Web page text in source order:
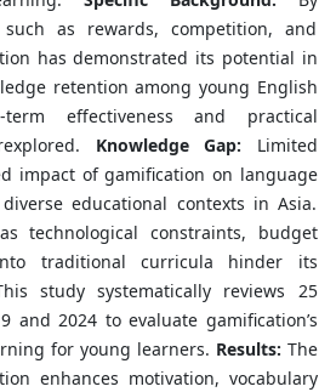
as rewards, competition, and
has demonstrated its potential in
retention among young English
effectiveness and practical
Knowledge Gap: Limited
impact of gamification on language
educational contexts in Asia.
technological constraints, budget
traditional curricula hinder its
study systematically reviews 25
and 2024 to evaluate gamification’s
for young learners. Results: The
enhances motivation, vocabulary